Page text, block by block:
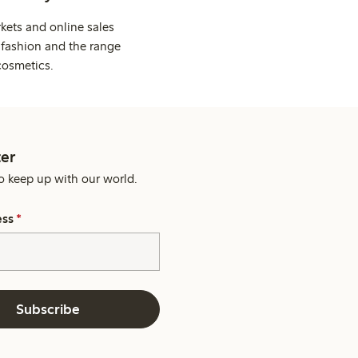
and online sales
and the range
keep up with our world.
*
Subscribe